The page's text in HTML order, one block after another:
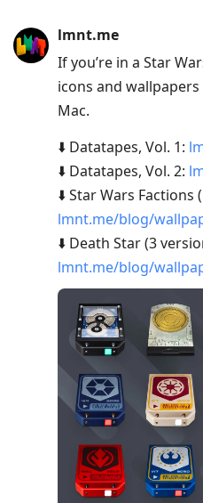
lmnt.me
If you’re in a Star
icons and
Mac.
⬇️ Datatapes, Vol. 1:
⬇️ Datatapes, Vol. 2:
⬇️ Star Wars Factions
lmnt.me/blog/
⬇️ Death Star (3
lmnt.me/blog/